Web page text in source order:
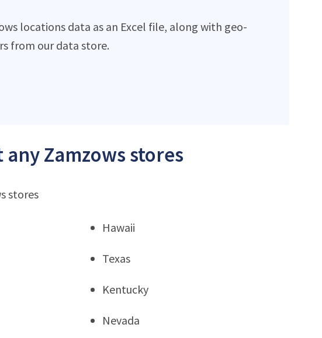
locations data as an Excel file, along with geo-
from our data store.
Zamzows stores
stores
Hawaii
Texas
Kentucky
Nevada